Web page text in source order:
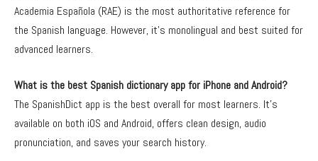
Academia Española (RAE) is the most authoritative reference for
the Spanish language. However, it’s monolingual and best suited for
advanced learners.
What is the best Spanish dictionary app for iPhone and Android?
The SpanishDict app is the best overall for most learners. It’s
available on both iOS and Android, offers clean design, audio
pronunciation, and saves your search history.